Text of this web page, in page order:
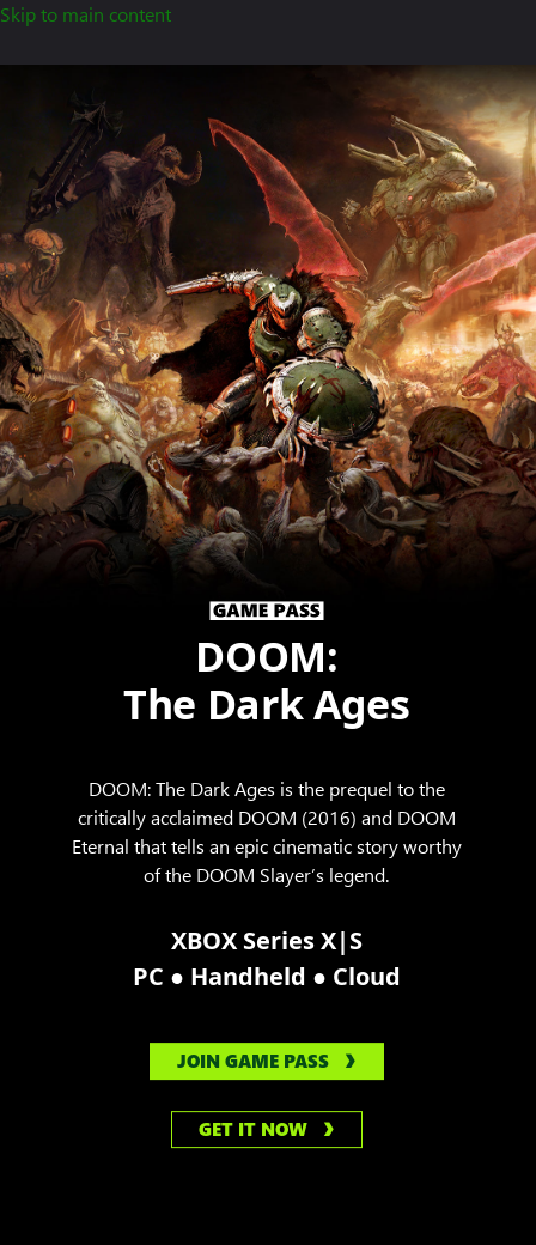
Skip to main content
DOOM:
The Dark Ages
DOOM: The Dark Ages is the prequel to the
critically acclaimed DOOM (2016) and DOOM
Eternal that tells an epic cinematic story worthy
of the DOOM Slayer’s legend.
XBOX Series X|S
PC ● Handheld ● Cloud
JOIN GAME PASS
GET IT NOW